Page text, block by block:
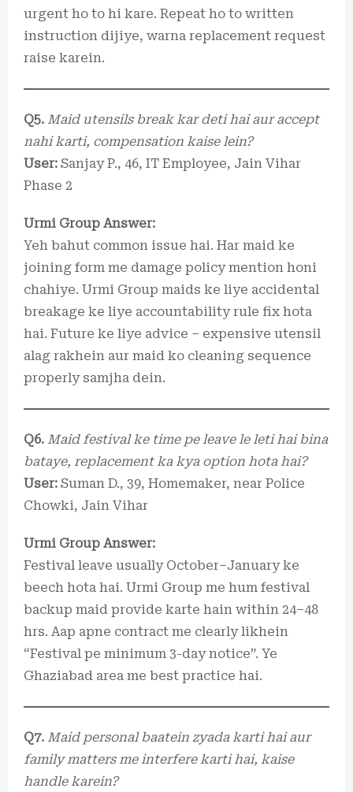
urgent ho to hi kare. Repeat ho to written
instruction dijiye, warna replacement request
raise karein.
Q5. Maid utensils break kar deti hai aur accept
nahi karti, compensation kaise lein?
User: Sanjay P., 46, IT Employee, Jain Vihar
Phase 2
Urmi Group Answer:
Yeh bahut common issue hai. Har maid ke
joining form me damage policy mention honi
chahiye. Urmi Group maids ke liye accidental
breakage ke liye accountability rule fix hota
hai. Future ke liye advice – expensive utensil
alag rakhein aur maid ko cleaning sequence
properly samjha dein.
Q6. Maid festival ke time pe leave le leti hai bina
bataye, replacement ka kya option hota hai?
User: Suman D., 39, Homemaker, near Police
Chowki, Jain Vihar
Urmi Group Answer:
Festival leave usually October–January ke
beech hota hai. Urmi Group me hum festival
backup maid provide karte hain within 24–48
hrs. Aap apne contract me clearly likhein
“Festival pe minimum 3-day notice”. Ye
Ghaziabad area me best practice hai.
Q7. Maid personal baatein zyada karti hai aur
family matters me interfere karti hai, kaise
handle karein?